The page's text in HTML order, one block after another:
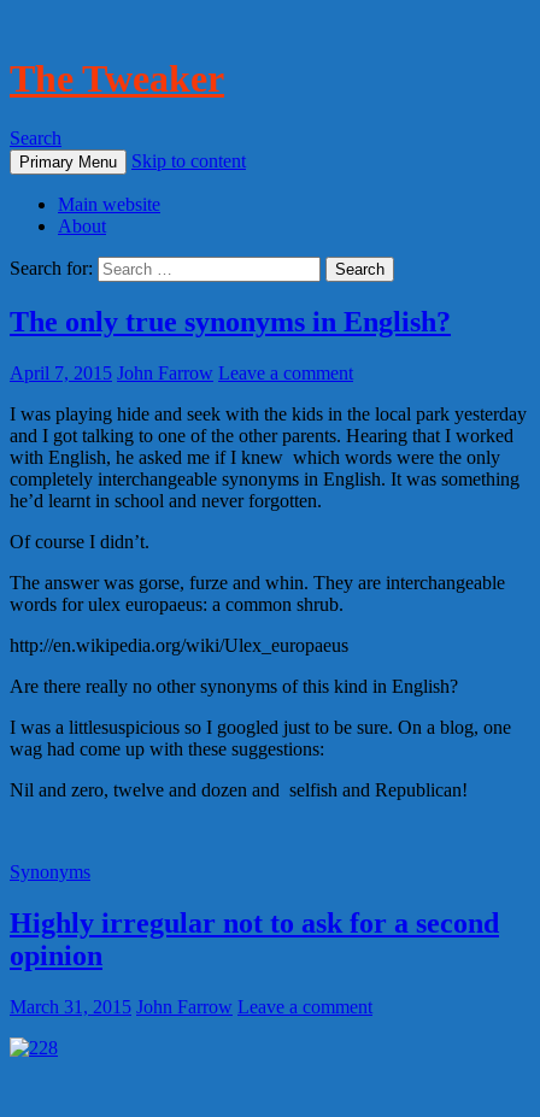
The Tweaker
Search
Primary Menu Skip to content
Main website
About
Search for:
The only true synonyms in English?
April 7, 2015 John Farrow Leave a comment
I was playing hide and seek with the kids in the local park yesterday
and I got talking to one of the other parents. Hearing that I worked
with English, he asked me if I knew which words were the only
completely interchangeable synonyms in English. It was something
he’d learnt in school and never forgotten.
Of course I didn’t.
The answer was gorse, furze and whin. They are interchangeable
words for ulex europaeus: a common shrub.
http://en.wikipedia.org/wiki/Ulex_europaeus
Are there really no other synonyms of this kind in English?
I was a littlesuspicious so I googled just to be sure. On a blog, one
wag had come up with these suggestions:
Nil and zero, twelve and dozen and selfish and Republican!
Synonyms
Highly irregular not to ask for a second
opinion
March 31, 2015 John Farrow Leave a comment